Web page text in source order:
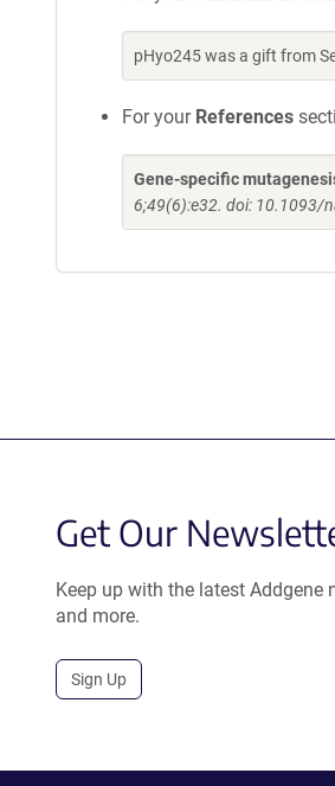
pHyo245 was a gift from
For your References
Gene-specific
6;49(6):e32. doi: 10.1093/
Get Our
Keep up with the latest Addgene
and more.
Sign Up